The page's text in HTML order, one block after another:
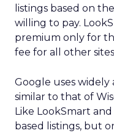
listings based on
willing to pay.
premium only for
fee for all other
Google uses
similar to that of
Like LookSmart
based listings, but